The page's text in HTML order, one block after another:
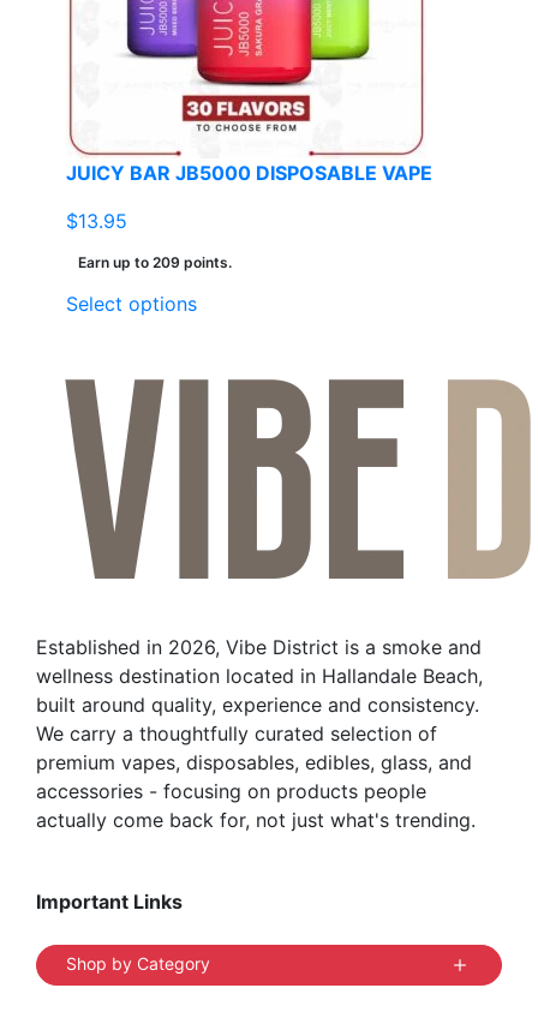
be
chosen
on
the
product
JUICY BAR JB5000 DISPOSABLE VAPE
$13.95
Earn up to 209 points.
Select optionsThis
product
page
Established in 2026, Vibe District is a smoke and
wellness destination located in Hallandale Beach,
built around quality, experience and consistency.
We carry a thoughtfully curated selection of
premium vapes, disposables, edibles, glass, and
accessories - focusing on products people
actually come back for, not just what's trending.
Important Links
Shop by Category